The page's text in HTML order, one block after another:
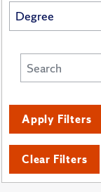
Apply Filters
Clear Filters